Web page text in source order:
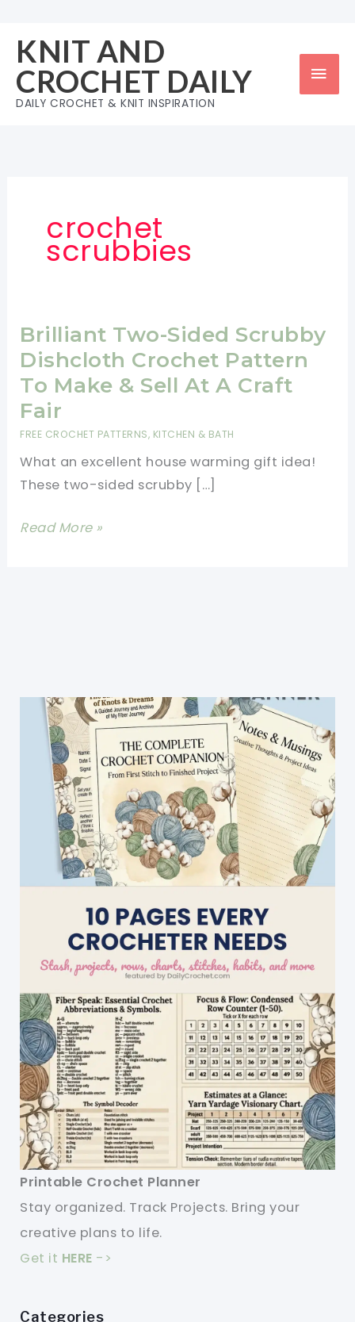
content
KNIT AND
CROCHET DAILY
DAILY CROCHET & KNIT INSPIRATION
crochet
scrubbies
Brilliant Two-Sided Scrubby
Dishcloth Crochet Pattern
To Make & Sell At A Craft
Fair
FREE CROCHET PATTERNS, KITCHEN & BATH
What an excellent house warming gift idea!
These two-sided scrubby […]
Brilliant
Make
Read More »
Printable Crochet Planner
Stay organized. Track Projects. Bring your
creative plans to life.
Get it HERE ->
Categories